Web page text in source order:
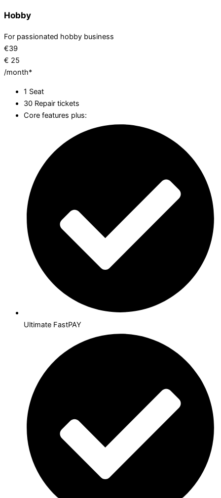
Hobby
For passionated hobby business
€39
€ 25
/month*
1 Seat
30 Repair tickets
Core features plus:
Ultimate FastPAY